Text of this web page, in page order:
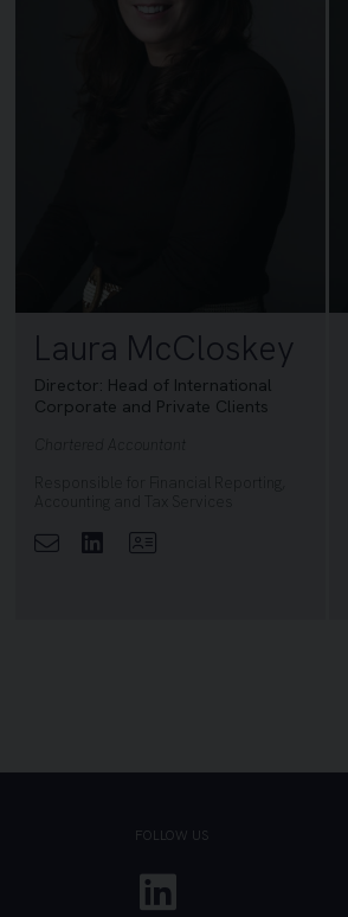
Laura McCloskey
Director: Head of International
Corporate and Private Clients
Chartered Accountant
Responsible for Financial Reporting,
Accounting and Tax Services
LinkedinView Profile
FOLLOW US
Linkedin